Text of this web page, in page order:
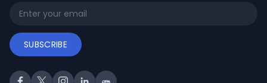
SUBSCRIBE